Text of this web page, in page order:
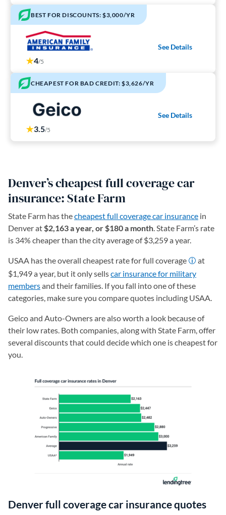
BEST FOR DISCOUNTS: $3,000/YR
4/5
See Details
CHEAPEST FOR BAD CREDIT: $3,626/YR
3.5/5
See Details
Denver’s cheapest full coverage car
insurance: State Farm
State Farm has thecheapest full coverage car insurance in
Denver at$2,163 a year, or $180 a month. State Farm’s rate
is 34% cheaper than the city average of $3,259 a year.
USAA has the overall cheapest rate for full coverage
at
$1,949 a year, but it only sellscar insurance for military
membersand their families. If you fall into one of these
categories, make sure you compare quotes including USAA.
Geico and Auto-Owners are also worth a look because of
their low rates. Both companies, along with State Farm, offer
several discounts that could decide which one is cheapest for
you.
Denver full coverage car insurance quotes